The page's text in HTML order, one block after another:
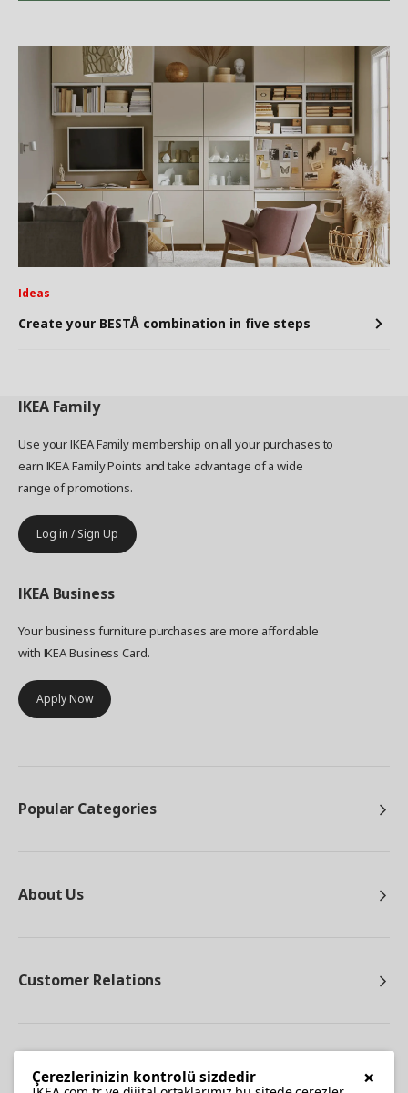
Ideas
Create your BESTÅ combination in five steps
IKEA Family
Use your IKEA Family membership on all your purchases to
earn IKEA Family Points and take advantage of a wide
range of promotions.
Log in / Sign Up
IKEA Business
Your business furniture purchases are more affordable
with IKEA Business Card.
Apply Now
Popular Categories
About Us
Customer Relations
×
Çerezlerinizin kontrolü sizdedir